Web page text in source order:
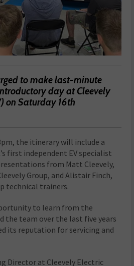
to make last-minute
day at Cleevely
on Saturday 16th
the itinerary will include a
first independent EV specialist
from Matt Cleevely,
Group, and Alistair Finch,
technical trainers.
to learn from the
the team over the last five years
its reputation for servicing and
Director at Cleevely Electric